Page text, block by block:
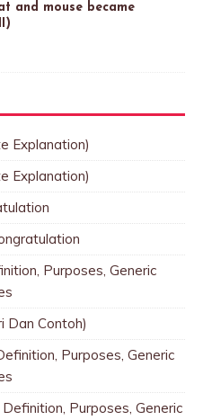
and mouse became
Explanation)
Explanation)
Purposes, Generic
Dan Contoh)
Purposes, Generic
Purposes, Generic